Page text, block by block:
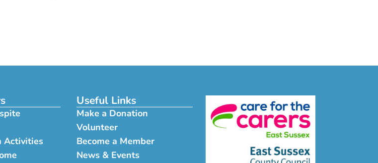
Activities
Useful Links
Make a Donation
Volunteer
Become a Member
News & Events